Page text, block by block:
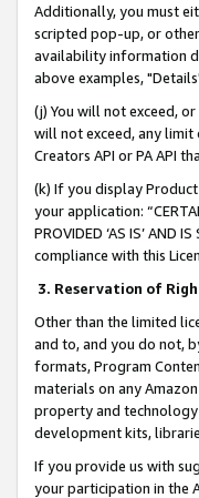
Additionally, you must
scripted pop-up, or
availability information
above examples,
(j) You will not exceed,
will not exceed, any
Creators API or PA API
(k) If you display
your application:
PROVIDED ‘AS IS’
compliance with this
3. Reservation of
Other than the limited
and to, and you do not,
formats, Program
materials on any
property and
development kits,
If you provide us with
your participation in the